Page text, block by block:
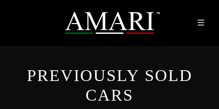
PREVIOUSLY SOLD
CARS